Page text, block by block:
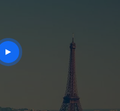
play
button